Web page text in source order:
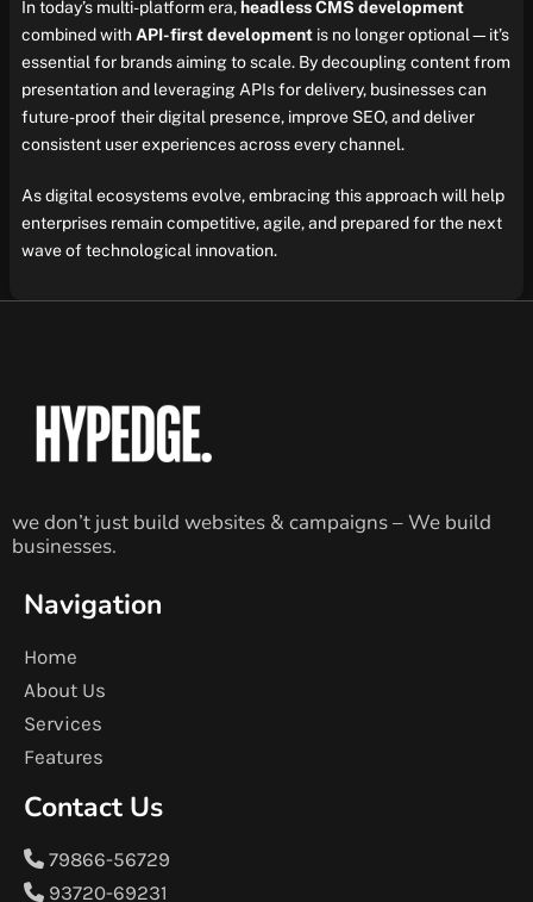
In today’s multi-platform era, headless CMS development
combined with API-first developmentis no longer optional—it’s
essential for brands aiming to scale. By decoupling content from
presentation and leveraging APIs for delivery, businesses can
future-proof their digital presence, improve SEO, and deliver
consistent user experiences across every channel.
As digital ecosystems evolve, embracing this approach will help
enterprises remain competitive, agile, and prepared for the next
wave of technological innovation.
we don’t just build websites & campaigns – We build
businesses.
Navigation
Home
About Us
Services
Features
Contact Us
79866-56729
93720-69231